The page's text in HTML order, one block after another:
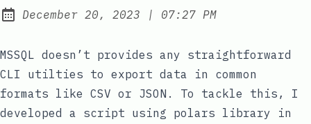
Posted on:
December 20, 2023 | at
07:27 PM
MSSQL doesn’t provides any straightforward
CLI utilties to export data in common
formats like CSV or JSON. To tackle this, I
developed a script using polars library in